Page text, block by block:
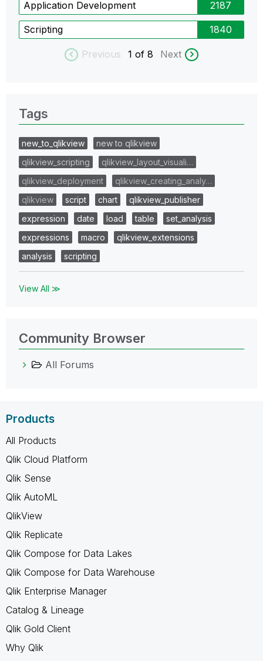
Application Development 2187
Scripting 1840
Previous 1 of 8 Next
Tags
new_to_qlikview
new to qlikview
qlikview_scripting
qlikview_layout_visuali…
qlikview_deployment
qlikview_creating_analy…
qlikview
script chart
qlikview_publisher
expression
date load table
set_analysis
expressions
macro
qlikview_extensions
analysis
scripting
View All ≫
Community Browser
All Forums
Products
All Products
Qlik Cloud Platform
Qlik Sense
Qlik AutoML
QlikView
Qlik Replicate
Qlik Compose for Data Lakes
Qlik Compose for Data Warehouse
Qlik Enterprise Manager
Catalog & Lineage
Qlik Gold Client
Why Qlik